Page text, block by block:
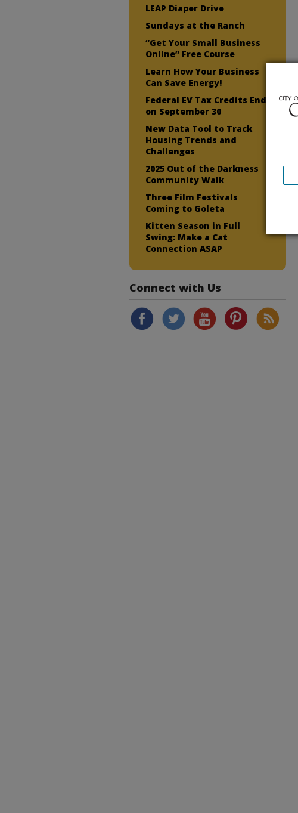
LEAP Diaper Drive
Sundays at the Ranch
“Get Your Small Business
Online” Free Course
Learn How Your Business
Can Save Energy!
Federal EV Tax Credits End
on September 30
New Data Tool to Track
Housing Trends and
Challenges
2025 Out of the Darkness
Community Walk
Three Film Festivals
Coming to Goleta
Kitten Season in Full
Swing: Make a Cat
Connection ASAP
Connect with Us